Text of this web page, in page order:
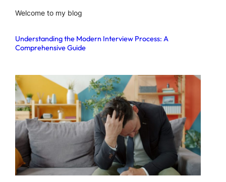
Welcome to my blog
Understanding the Modern Interview Process: A
Comprehensive Guide